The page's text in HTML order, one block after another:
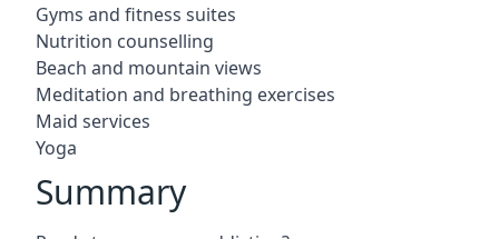
Gyms and fitness suites
Nutrition counselling
Beach and mountain views
Meditation and breathing exercises
Maid services
Yoga
Summary